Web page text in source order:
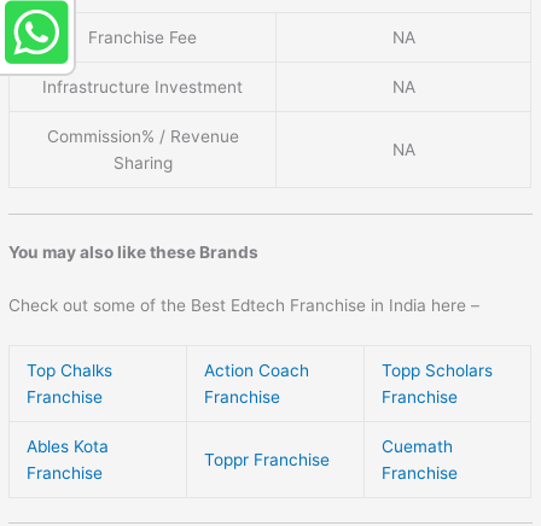
Franchise Fee NA
Infrastructure Investment NA
Commission% / Revenue
Sharing
NA
You may also like these Brands
Check out some of the Best Edtech Franchise in India here –
Top Chalks
Franchise
Action Coach
Franchise
Topp Scholars
Franchise
Ables Kota
Franchise
Toppr Franchise
Cuemath
Franchise